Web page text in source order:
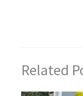
Related